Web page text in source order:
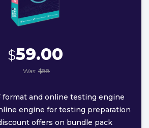
$59.00
Was: $88
format and online testing engine
engine for testing preparation
offers on bundle pack